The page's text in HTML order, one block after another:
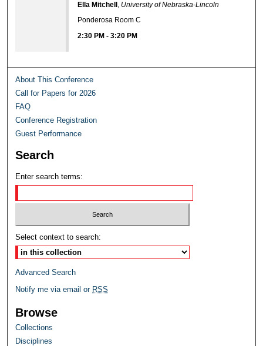
Ella Mitchell , University of Nebraska-Lincoln
Ponderosa Room C
2:30 PM -3:20 PM
About This Conference
Call for Papers for 2026
FAQ
Conference Registration
Guest Performance
Search
Enter search terms:
Select context to search:
Advanced Search
Notify me via email or RSS
Browse
Collections
Disciplines